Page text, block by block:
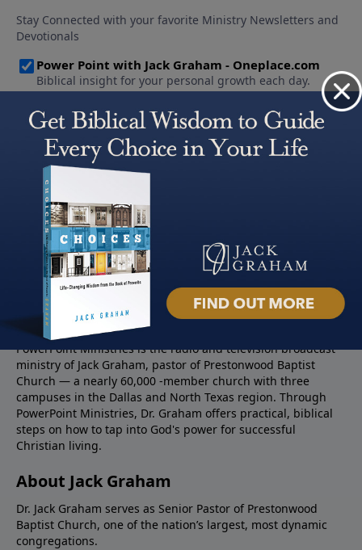
About PowerPoint
PowerPoint Ministries is the radio and television broadcast
ministry of Jack Graham, pastor of Prestonwood Baptist
Church — a nearly 60,000 -member church with three
campuses in the Dallas and North Texas region. Through
PowerPoint Ministries, Dr. Graham offers practical, biblical
steps on how to tap into God's power for successful
Christian living.
About Jack Graham
Dr. Jack Graham serves as Senior Pastor of Prestonwood
Baptist Church, one of the nation’s largest, most dynamic
congregations.